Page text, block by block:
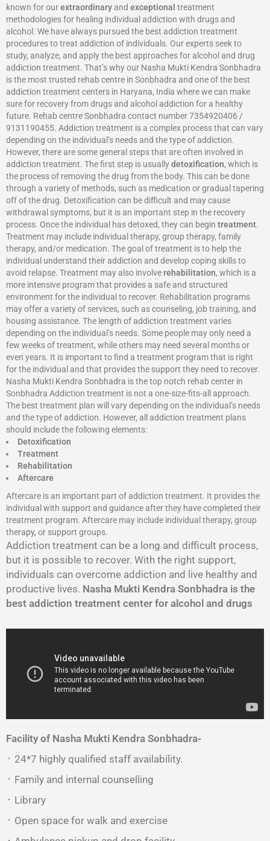
known for ourextraordinaryand exceptional treatment
methodologies for healing individual addiction with drugs and
alcohol. We have always pursued the best addiction treatment
procedures to treat addiction of individuals. Our experts seek to
study, analyze, and apply the best approaches for alcohol and drug
addiction treatment. That’s why our Nasha Mukti Kendra Sonbhadra
is the most trusted rehab centre in Sonbhadra and one of the best
addiction treatment centers in Haryana, India where we can make
sure for recovery from drugs and alcohol addiction for a healthy
future. Rehab centre Sonbhadra contact number 7354920406 /
9131190455. Addiction treatment is a complex process that can vary
depending on the individual’s needs and the type of addiction.
However, there are some general steps that are often involved in
addiction treatment. The first step is usuallydetoxification, which is
the process of removing the drug from the body. This can be done
through a variety of methods, such as medication or gradual tapering
off of the drug. Detoxification can be difficult and may cause
withdrawal symptoms, but it is an important step in the recovery
process. Once the individual has detoxed, they can begin treatment.
Treatment may include individual therapy, group therapy, family
therapy, and/or medication. The goal of treatment is to help the
individual understand their addiction and develop coping skills to
avoid relapse. Treatment may also involve rehabilitation, which is a
more intensive program that provides a safe and structured
environment for the individual to recover. Rehabilitation programs
may offer a variety of services, such as counseling, job training, and
housing assistance. The length of addiction treatment varies
depending on the individual’s needs. Some people may only need a
few weeks of treatment, while others may need several months or
even years. It is important to find a treatment program that is right
for the individual and that provides the support they need to recover.
Nasha Mukti Kendra Sonbhadra is the top notch rehab center in
Sonbhadra Addiction treatment is not a one-size-fits-all approach.
The best treatment plan will vary depending on the individual’s needs
and the type of addiction. However, all addiction treatment plans
should include the following elements:
Detoxification
Treatment
Rehabilitation
Aftercare
Aftercare is an important part of addiction treatment. It provides the
individual with support and guidance after they have completed their
treatment program. Aftercare may include individual therapy, group
therapy, or support groups.
Addiction treatment can be a long and difficult process,
but it is possible to recover. With the right support,
individuals can overcome addiction and live healthy and
productive lives. Nasha Mukti Kendra Sonbhadra is the
best addiction treatment center for alcohol and drugs
Facility of Nasha Mukti Kendra Sonbhadra-
᛫ 24*7 highly qualified staff availability.
᛫ Family and internal counselling
᛫ Library
᛫ Open space for walk and exercise